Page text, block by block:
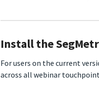
Install the
For users on the current
across all webinar